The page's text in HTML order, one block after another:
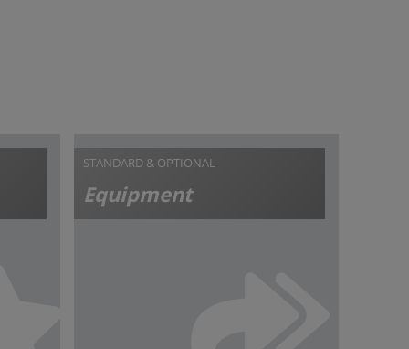
STANDARD & OPTIONAL
Equipment